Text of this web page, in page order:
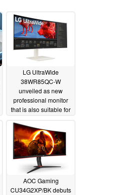
LG UltraWide
38WR85QC-W
unveiled as new
professional monitor
that is also suitable for
AOC Gaming
CU34G2XP/BK debuts